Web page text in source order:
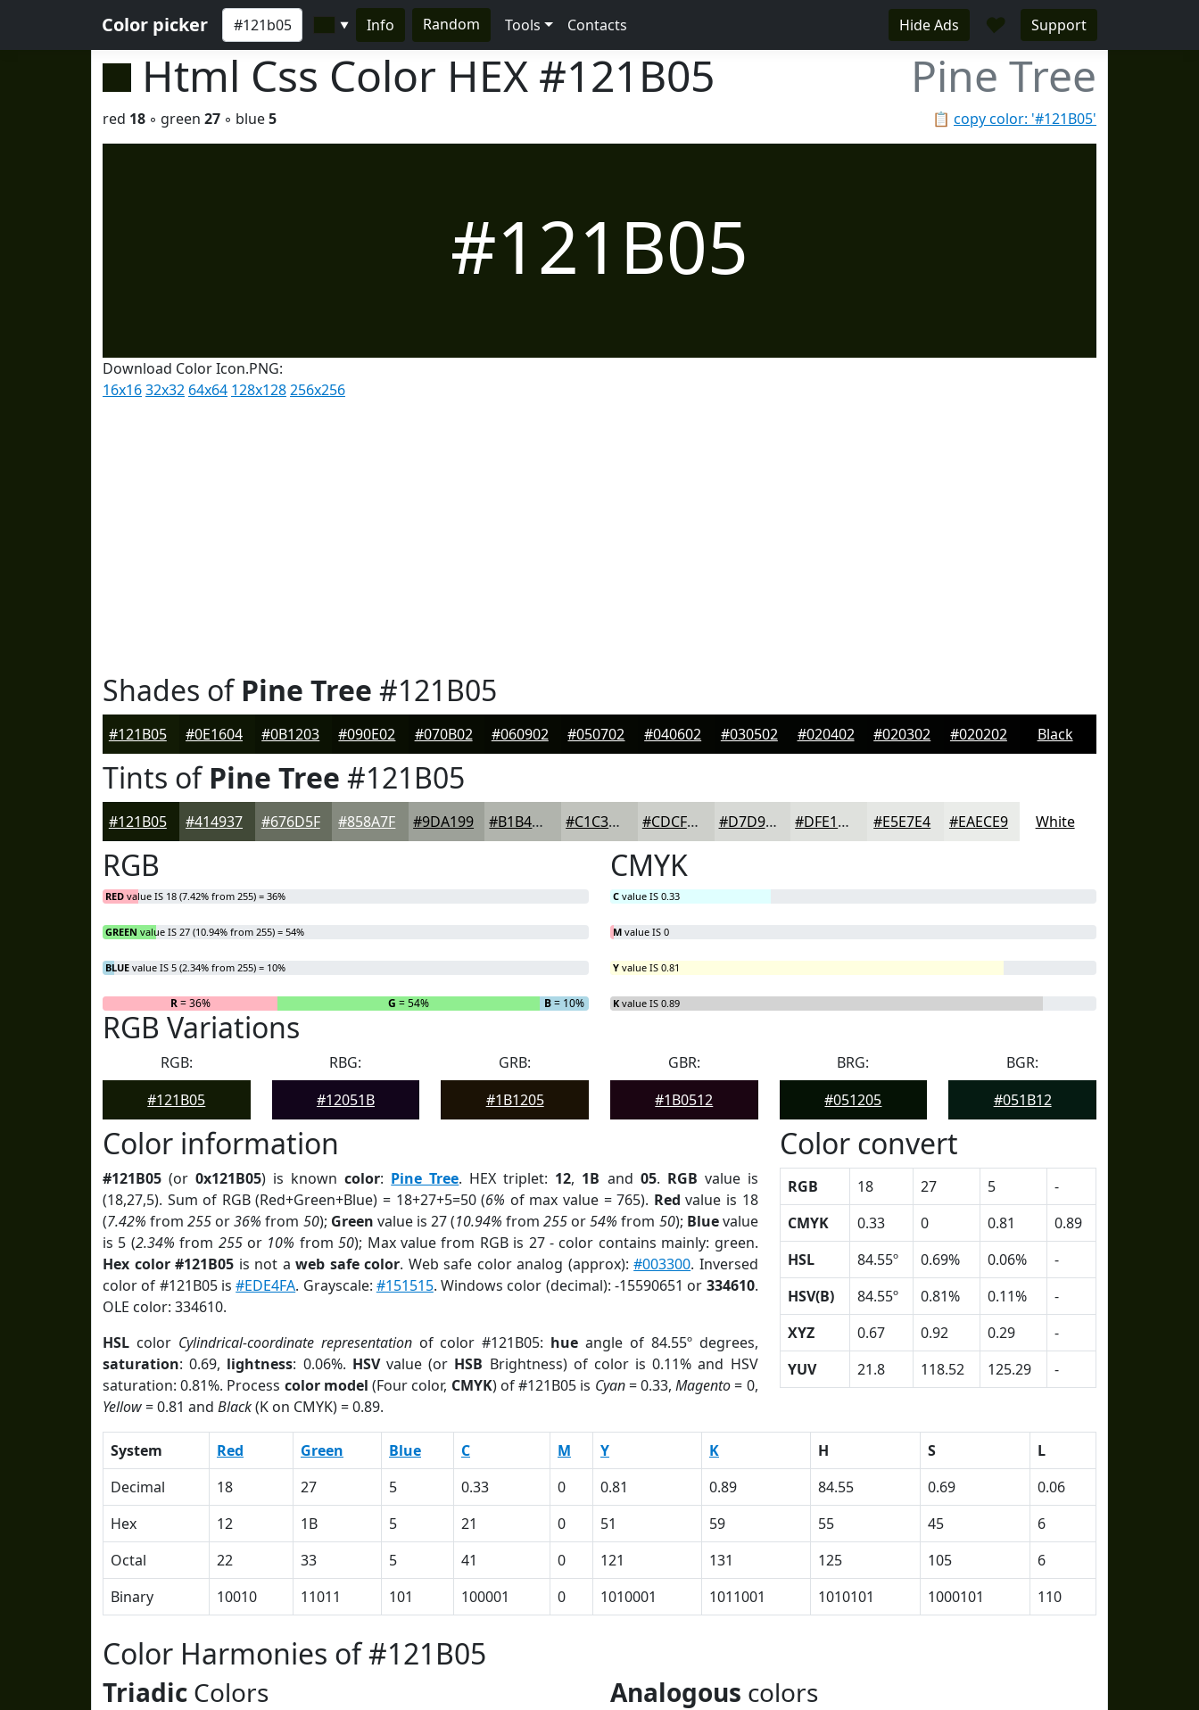
Color picker ▼ Info Random Tools Contacts Hide Ads ♥ Support
Html Css Color HEX #121B05 Pine Tree
📋 copy color: '#121B05'
red 18 ◦ green 27 ◦ blue5
#121B05
Download Color Icon.PNG:
16x1632x32 64x64 128x128256x256
Shades ofPine Tree #121B05
#121B05 #0E1604 #0B1203 #090E02 #070B02 #060902 #050702 #040602 #030502 #020402 #020302 #020202 Black
Tints ofPine Tree #121B05
#121B05 #414937 #676D5F #858A7F #9DA199 #B1B4AD #C1C3BD #CDCFCA #D7D9D5 #DFE1DD #E5E7E4 #EAECE9 White
RGB
RED value IS 18 (7.42% from 255) = 36%
GREEN value IS 27 (10.94% from 255) = 54%
BLUE value IS 5 (2.34% from 255) = 10%
R= 36% G = 54% B= 10%
CMYK
C value IS 0.33
M value IS 0
Y value IS 0.81
K value IS 0.89
RGB Variations
RGB:
#121B05
RBG:
#12051B
GRB:
#1B1205
GBR:
#1B0512
BRG:
#051205
BGR:
#051B12
Color information
#121B05 (or0x121B05) is knowncolor: Pine Tree. HEX triplet: 12, 1B and 05. RGB value is
(18,27,5). Sum of RGB (Red+Green+Blue) = 18+27+5=50 (6% of max value = 765). Red value is 18
(7.42% from255 or36% from 50); Green value is 27 (10.94% from255 or54% from 50); Bluevalue
is 5 (2.34% from 255or 10% from50); Max value from RGB is 27 - color contains mainly: green.
Hex color #121B05 is not aweb safe color. Web safe color analog (approx):#003300. Inversed
color of #121B05 is#EDE4FA. Grayscale: #151515. Windows color (decimal): -15590651 or 334610.
OLE color: 334610.
HSL color Cylindrical-coordinate representationof color #121B05: hue angle of 84.55º degrees,
saturation: 0.69, lightness: 0.06%. HSVvalue (or HSB Brightness) of color is 0.11% and HSV
saturation: 0.81%. Process color model (Four color, CMYK) of #121B05 is Cyan= 0.33,Magento= 0,
Yellow= 0.81 and Black(K on CMYK) = 0.89.
Color convert
RGB 18 27 5
-
CMYK
0.33 0 0.81
0.89
HSL
84.55º 0.69% 0.06%
-
HSV(B)
84.55º 0.81% 0.11%
-
XYZ
0.67 0.92 0.29
-
YUV
21.8 118.52 125.29 -
System Red Green Blue C M Y K H S
L
Decimal
18 27 5 0.33 0 0.81 0.89 84.55 0.69
0.06
Hex
12 1B 5 21 0 51 59 55 45
6
Octal
22 33 5 41 0 121 131 125 105
6
Binary
10010 11011 101 100001 0 1010001 1011001 1010101 1000101 110
Color Harmonies of #121B05
Triadic Colors Analogous colors